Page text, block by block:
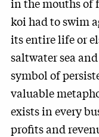
koi had to swim
its entire life or
saltwater sea
symbol of
valuable
exists in every
profits and